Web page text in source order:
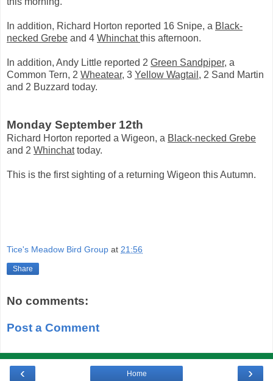
In addition, Richard Horton reported 16 Snipe, a Black-
necked Grebe and 4 Whinchatthis afternoon.
In addition, Andy Little reported 2 Green Sandpiper, a
Common Tern, 2 Wheatear, 3 Yellow Wagtail , 2 Sand Martin
and 2 Buzzard today.
Monday September 12th
Richard Horton reported a Wigeon, a Black-necked Grebe
and 2 Whinchattoday.
This is the first sighting of a returning Wigeon this Autumn.
Tice's Meadow Bird Group at 21:56
Share
No comments:
Post a Comment
‹ ›
Home